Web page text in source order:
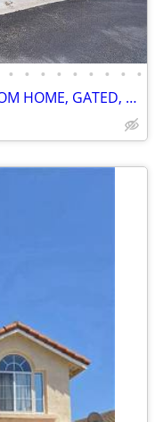
• • • • • • • • •
2 STORY 3 BEDROOM, 2.5 BATHROOM HOME, GATED, NEW LISTING *************